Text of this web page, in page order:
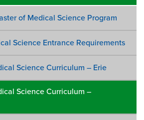
of Medical Science Program
Science Entrance Requirements
Science Curriculum – Erie
Science Curriculum –